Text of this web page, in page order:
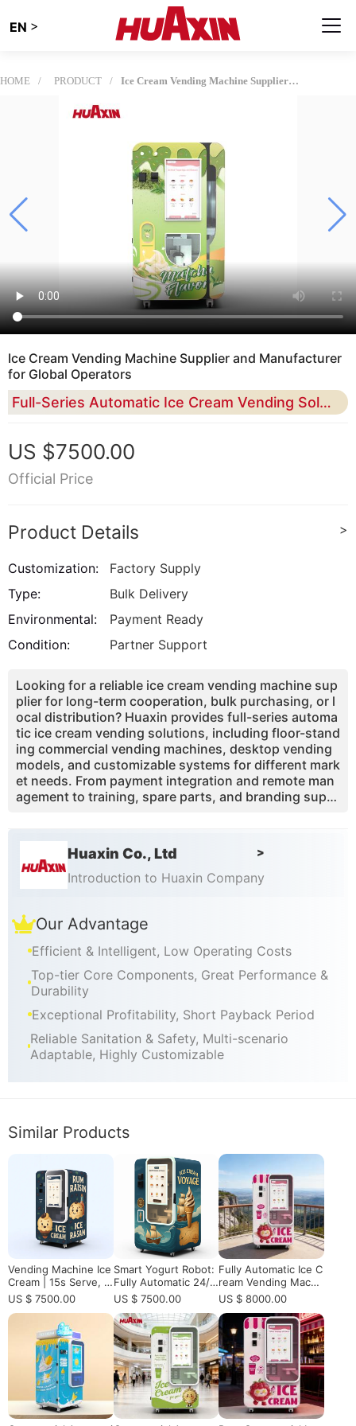
EN >
HOME PRODUCT Ice Cream Vending Machine Supplier and Manufacturer for Global Operators
Ice Cream Vending Machine Supplier and Manufacturer
for Global Operators
Full-Series Automatic Ice Cream Vending Solutions for Distributors, Importers, Chain Brands, and Multi-Location Operators
US $7500.00
Official Price
Product Details >
Customization:
Factory Supply
Type:
Bulk Delivery
Environmental:
Payment Ready
Condition:
Partner Support
Looking for a reliable ice cream vending machine sup
plier for long-term cooperation, bulk purchasing, or l
ocal distribution? Huaxin provides full-series automa
tic ice cream vending solutions, including floor-stand
ing commercial vending machines, desktop vending
models, and customizable systems for different mark
et needs. From payment integration and remote man
agement to training, spare parts, and branding supp
Huaxin Co., Ltd >
Introduction to Huaxin Company
Our Advantage
Efficient & Intelligent, Low Operating Costs
Top-tier Core Components, Great Performance &
Durability
Exceptional Profitability, Short Payback Period
Reliable Sanitation & Safety, Multi-scenario
Adaptable, Highly Customizable
Similar Products
Vending Machine Ice
Cream | 15s Serve, 5
9 DIY Flavors & Embr
aco Compressor CE
Certified
US $ 7500.00
Smart Yogurt Robot:
Fully Automatic 24/7
Yogurt Vending Mac
hine
US $ 7500.00
Fully Automatic Ice C
ream Vending Machi
ne for Shopping Mall
with 15s Fast Serve
& Remote Monitoring
High ROI Business S
olution
US $ 8000.00